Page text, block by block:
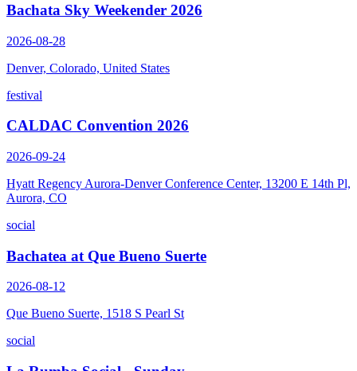
Bachata Sky Weekender 2026
2026-08-28
Denver, Colorado, United States
festival
CALDAC Convention 2026
2026-09-24
Hyatt Regency Aurora-Denver Conference Center, 13200 E 14th Pl,
Aurora, CO
social
Bachatea at Que Bueno Suerte
2026-08-12
Que Bueno Suerte, 1518 S Pearl St
social